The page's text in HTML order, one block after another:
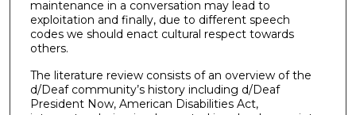
maintenance in a conversation may lead to
exploitation and finally, due to different speech
codes we should enact cultural respect towards
others.
The literature review consists of an overview of the
d/Deaf community’s history including d/Deaf
President Now, American Disabilities Act,